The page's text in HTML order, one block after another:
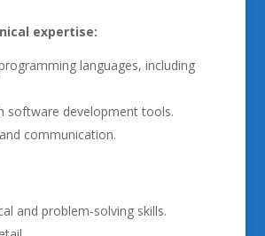
expertise:
languages, including
software development tools.
communication.
and problem-solving skills.